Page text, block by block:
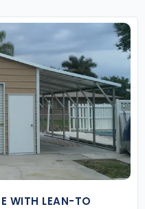
WITH LEAN-TO